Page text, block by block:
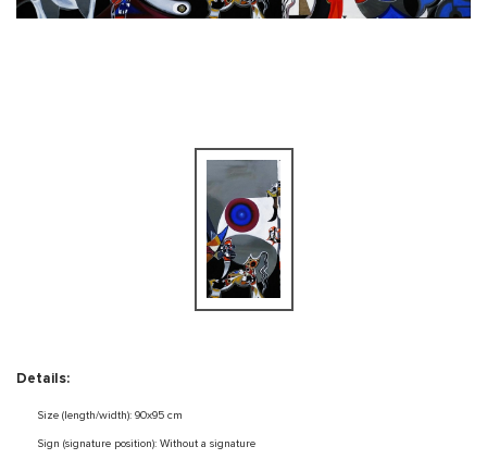
Details:
Size (length/width): 90x95 cm
Sign (signature position): Without a signature